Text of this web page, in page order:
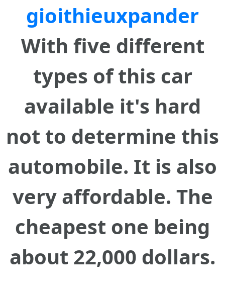
gioithieuxpander
With five different
types of this car
available it's hard
not to determine this
automobile. It is also
very affordable. The
cheapest one being
about 22,000 dollars.